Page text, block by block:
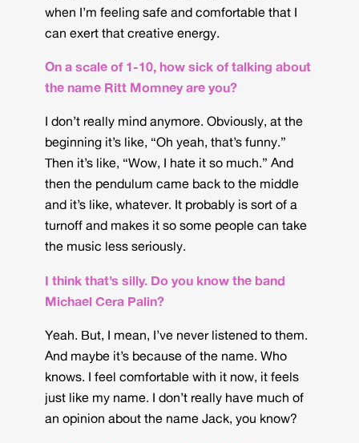
when I’m feeling safe and comfortable that I
can exert that creative energy.
On a scale of 1-10, how sick of talking about
the name Ritt Momney are you?
I don’t really mind anymore. Obviously, at the
beginning it’s like, “Oh yeah, that’s funny.”
Then it’s like, “Wow, I hate it so much.” And
then the pendulum came back to the middle
and it’s like, whatever. It probably is sort of a
turnoff and makes it so some people can take
the music less seriously.
I think that’s silly. Do you know the band
Michael Cera Palin?
Yeah. But, I mean, I’ve never listened to them.
And maybe it’s because of the name. Who
knows. I feel comfortable with it now, it feels
just like my name. I don’t really have much of
an opinion about the name Jack, you know?